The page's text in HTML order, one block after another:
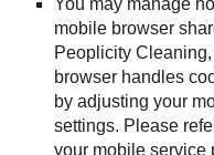
mobile browser
Peoplicity
browser handles
by adjusting your
settings. Please
your mobile service